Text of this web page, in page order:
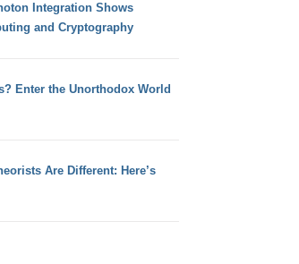
Integration Shows
and Cryptography
Enter the Unorthodox World
Are Different: Here’s